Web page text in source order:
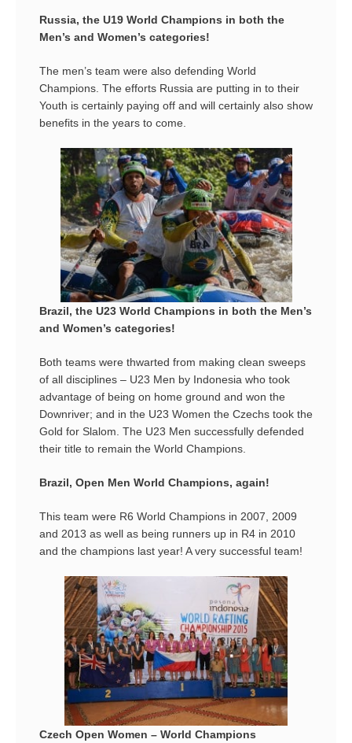
Russia, the U19 World Champions in both the
Men’s and Women’s categories!
The men’s team were also defending World
Champions. The efforts Russia are putting in to their
Youth is certainly paying off and will certainly also show
benefits in the years to come.
Brazil, the U23 World Champions in both the Men’s
and Women’s categories!
Both teams were thwarted from making clean sweeps
of all disciplines – U23 Men by Indonesia who took
advantage of being on home ground and won the
Downriver; and in the U23 Women the Czechs took the
Gold for Slalom. The U23 Men successfully defended
their title to remain the World Champions.
Brazil, Open Men World Champions, again!
This team were R6 World Champions in 2007, 2009
and 2013 as well as being runners up in R4 in 2010
and the champions last year! A very successful team!
Czech Open Women – World Champions